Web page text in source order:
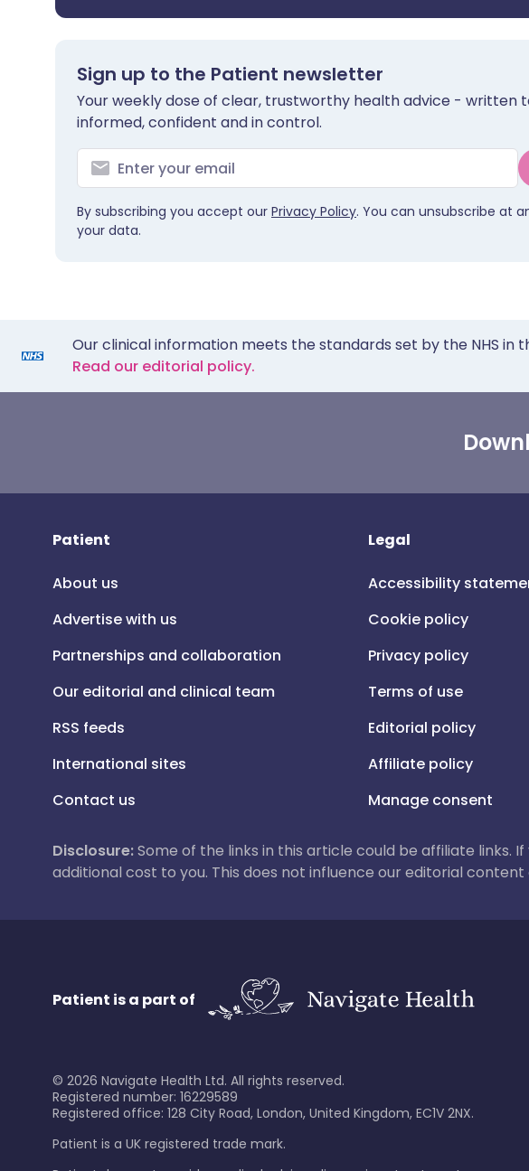
Sign up to the Patient newsletter
Your weekly dose of clear, trustworthy health advice - written
informed, confident and in control.
By subscribing you accept our Privacy Policy. You can unsubscribe at
your data.
Our clinical information meets the standards set by the NHS in
Read our editorial policy.
Patient
About us
Advertise with us
Partnerships and collaboration
Our editorial and clinical team
RSS feeds
International sites
Contact us
Legal
Accessibility
Cookie policy
Privacy policy
Terms of use
Editorial policy
Affiliate policy
Manage consent
Disclosure:Some of the links in this article could be affiliate links.
additional cost to you. This does not influence our editorial
Patient is a part of
© 2026 Navigate Health Ltd. All rights reserved.
Registered number: 16229589
Registered office: 128 City Road, London, United Kingdom, EC1V 2NX.
Patient is a UK registered trade mark.